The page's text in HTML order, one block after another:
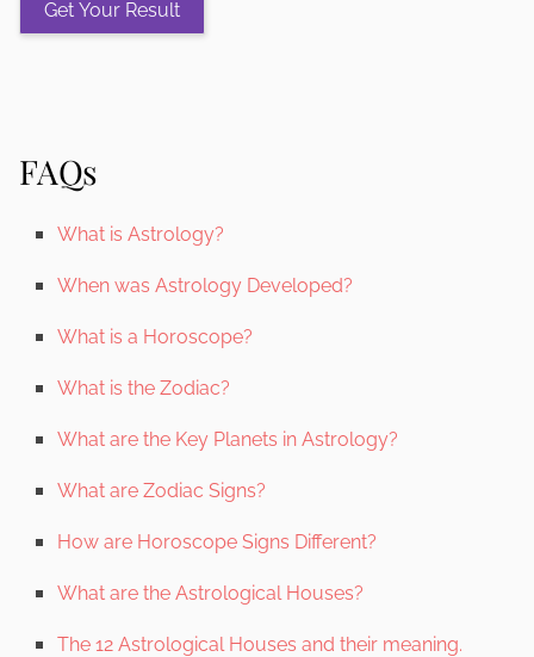
FAQs
What is Astrology?
When was Astrology Developed?
What is a Horoscope?
What is the Zodiac?
What are the Key Planets in Astrology?
What are Zodiac Signs?
How are Horoscope Signs Different?
What are the Astrological Houses?
The 12 Astrological Houses and their meaning.